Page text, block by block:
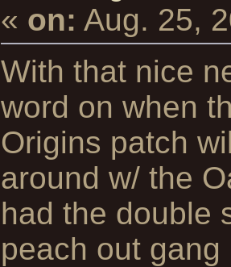
« on: Aug. 25,
With that nice
word on when
Origins patch
around w/ the
had the double
peach out